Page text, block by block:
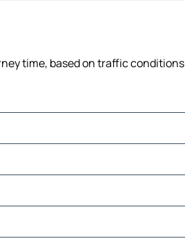
time, based on traffic conditions